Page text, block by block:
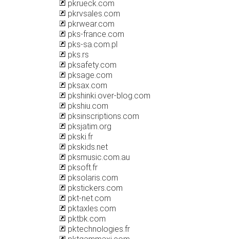
pkrueck.com
pkrvsales.com
pkrwear.com
pks-france.com
pks-sa.com.pl
pks.rs
pksafety.com
pksage.com
pksax.com
pkshinki.over-blog.com
pkshiu.com
pksinscriptions.com
pksjatim.org
pkski.fr
pkskids.net
pksmusic.com.au
pksoft.fr
pksolaris.com
pkstickers.com
pkt-net.com
pktaxles.com
pktbk.com
pktechnologies.fr